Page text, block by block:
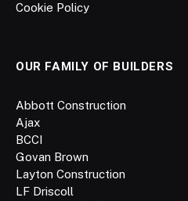
Cookie Policy
OUR FAMILY OF BUILDERS
Abbott Construction
Ajax
BCCI
Govan Brown
Layton Construction
LF Driscoll